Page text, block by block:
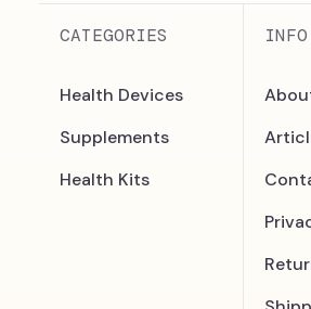
CATEGORIES
Health Devices
Supplements
Health Kits
INFO